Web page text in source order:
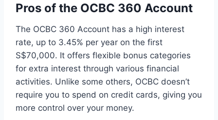
Pros of the OCBC 360 Account
The OCBC 360 Account has a high interest
rate, up to 3.45% per year on the first
S$70,000. It offers flexible bonus categories
for extra interest through various financial
activities. Unlike some others, OCBC doesn’t
require you to spend on credit cards, giving you
more control over your money.